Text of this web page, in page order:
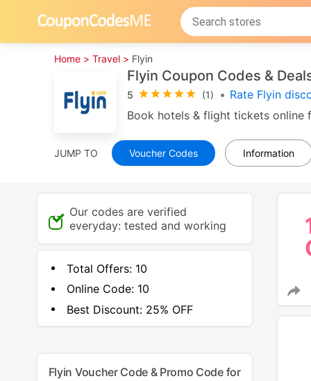
Home > Travel > Flyin
Flyin Coupon Codes &
5 (1) • Rate Flyin
Book hotels & flight tickets
JUMP TO Voucher Codes Information
Our codes are verified
everyday: tested and working
Total Offers: 10
Online Code: 10
Best Discount:25% OFF
Flyin Voucher Code & Promo Code for